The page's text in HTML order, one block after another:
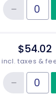
Quantity of tickets
−
$54.02
incl. taxes &
Quantity of tickets
−